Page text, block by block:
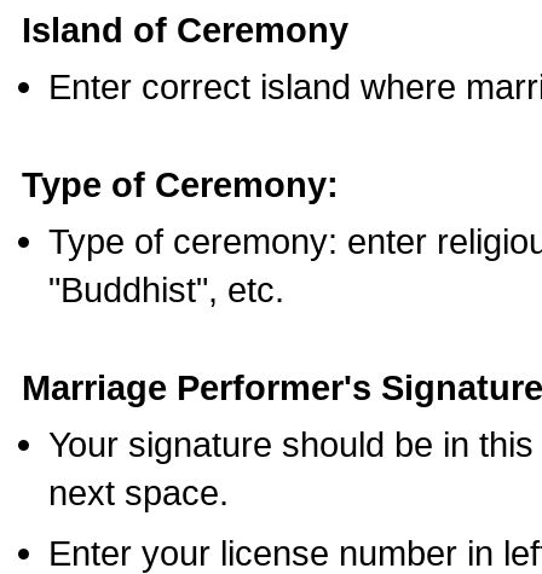
Island of Ceremony
Enter correct island where
Type of Ceremony:
Type of ceremony: enter
"Buddhist", etc.
Marriage Performer's
Your signature should be in
next space.
Enter your license number in